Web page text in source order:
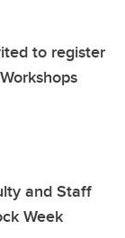
to register
and Staff
Week